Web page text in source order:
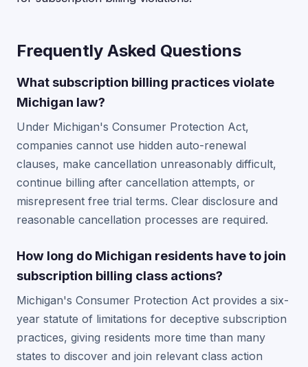
Frequently Asked Questions
What subscription billing practices violate
Michigan law?
Under Michigan's Consumer Protection Act,
companies cannot use hidden auto-renewal
clauses, make cancellation unreasonably difficult,
continue billing after cancellation attempts, or
misrepresent free trial terms. Clear disclosure and
reasonable cancellation processes are required.
How long do Michigan residents have to join
subscription billing class actions?
Michigan's Consumer Protection Act provides a six-
year statute of limitations for deceptive subscription
practices, giving residents more time than many
states to discover and join relevant class action